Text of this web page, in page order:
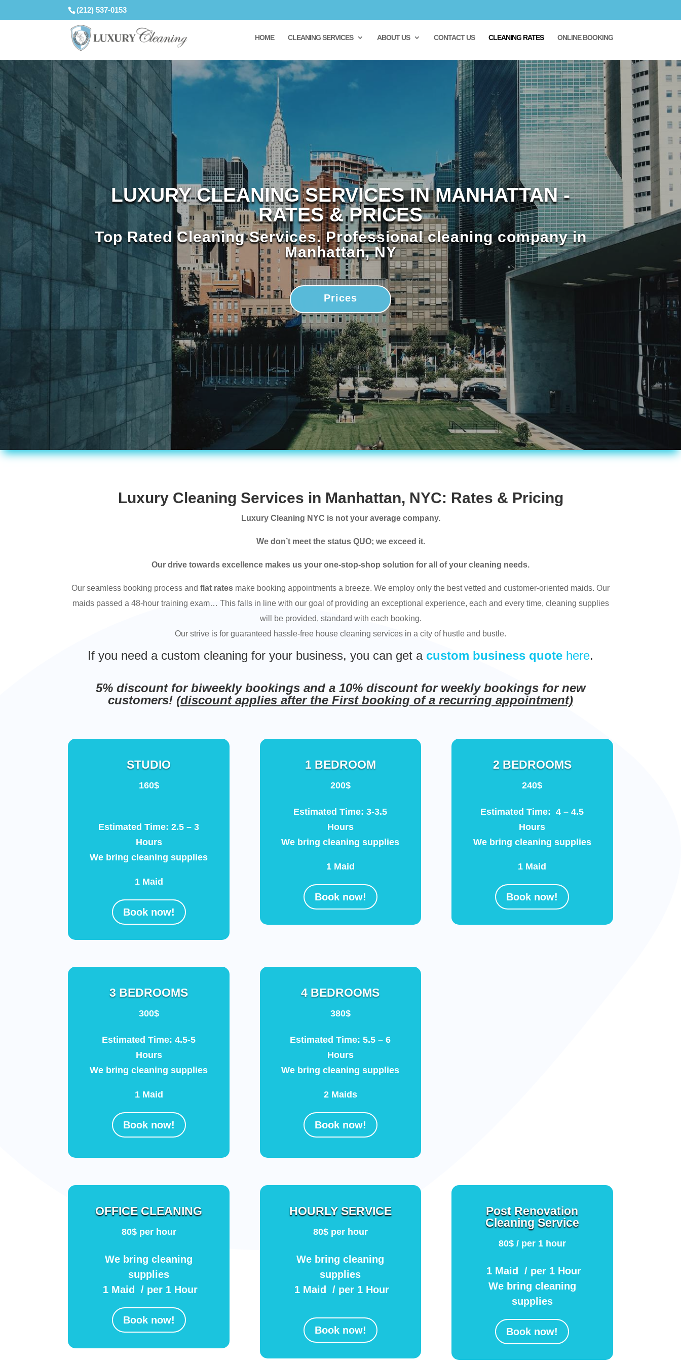
(212) 537-0153
HOME CLEANING SERVICES ABOUT US CONTACT US CLEANING RATES ONLINE BOOKING
LUXURY CLEANING SERVICES IN MANHATTAN -
RATES & PRICES
Top Rated Cleaning Services. Professional cleaning company in
Manhattan, NY
Prices
Luxury Cleaning Services in Manhattan, NYC: Rates & Pricing
Luxury Cleaning NYC is not your average company.
We don’t meet the status QUO; we exceed it.
Our drive towards excellence makes us your one-stop-shop solution for all of your cleaning needs.
Our seamless booking process and flat rates make booking appointments a breeze. We employ only the best vetted and customer-oriented maids. Our
maids passed a 48-hour training exam… This falls in line with our goal of providing an exceptional experience, each and every time, cleaning supplies
will be provided, standard with each booking.
Our strive is for guaranteed hassle-free house cleaning services in a city of hustle and bustle.
If you need a custom cleaning for your business, you can get a custom business quote here.
5% discount for biweekly bookings and a 10% discount for weekly bookings for new
customers! (discount applies after the First booking of a recurring appointment)
STUDIO
160$
Estimated Time: 2.5 – 3
Hours
We bring cleaning supplies
1 Maid
Book now!
1 BEDROOM
200$
Estimated Time: 3-3.5
Hours
We bring cleaning supplies
1 Maid
Book now!
2 BEDROOMS
240$
Estimated Time: 4 – 4.5
Hours
We bring cleaning supplies
1 Maid
Book now!
3 BEDROOMS
300$
Estimated Time: 4.5-5
Hours
We bring cleaning supplies
1 Maid
Book now!
4 BEDROOMS
380$
Estimated Time: 5.5 – 6
Hours
We bring cleaning supplies
2 Maids
Book now!
OFFICE CLEANING
80$ per hour
We bring cleaning
supplies
1 Maid / per 1 Hour
Book now!
HOURLY SERVICE
80$ per hour
We bring cleaning
supplies
1 Maid / per 1 Hour
Book now!
Post Renovation
Cleaning Service
80$ / per 1 hour
1 Maid / per 1 Hour
We bring cleaning
supplies
Book now!